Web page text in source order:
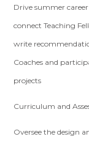
Drive summer
connect Teaching
write
Coaches and
projects
Curriculum and
Oversee the design